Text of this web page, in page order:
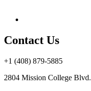
Contact Us
+1 (408) 879-5885
2804 Mission College Blvd.